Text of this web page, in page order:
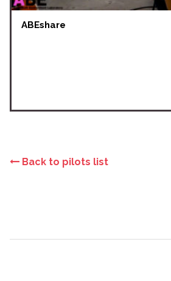
ABEshare
Back to pilots list